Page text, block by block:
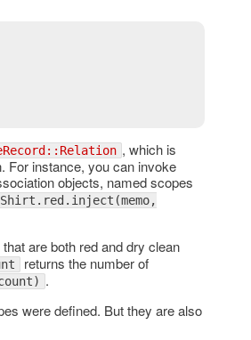
, which is
For instance, you can invoke
objects, named scopes
Shirt.red.inject(memo,
are both red and dry clean
returns the number of
.
were defined. But they are also